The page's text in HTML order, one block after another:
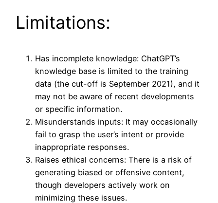
Limitations:
Has incomplete knowledge: ChatGPT’s
knowledge base is limited to the training
data (the cut-off is September 2021), and it
may not be aware of recent developments
or specific information.
Misunderstands inputs: It may occasionally
fail to grasp the user’s intent or provide
inappropriate responses.
Raises ethical concerns: There is a risk of
generating biased or offensive content,
though developers actively work on
minimizing these issues.